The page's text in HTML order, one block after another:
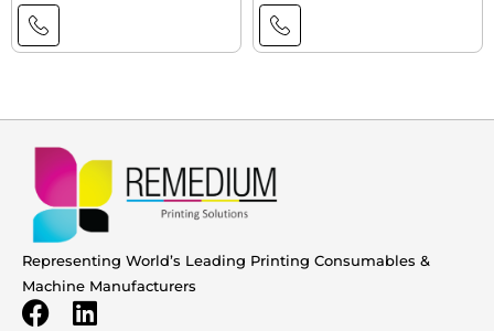
Representing World’s Leading Printing Consumables &
Machine Manufacturers